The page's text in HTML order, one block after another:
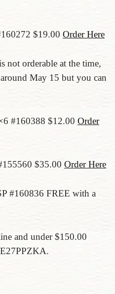
$19.00 Order Here
not orderable at the time,
May 15 but you can
#160388 $12.00 Order
$35.00 Order Here
#160836 FREE with a
and under $150.00